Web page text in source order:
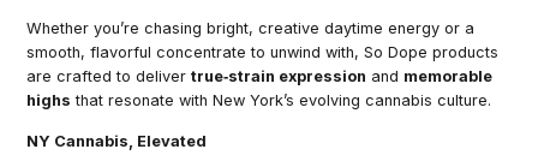
Whether you’re chasing bright, creative daytime energy or a
smooth, flavorful concentrate to unwind with, So Dope products
are crafted to delivertrue‑strain expression and memorable
highs that resonate with New York’s evolving cannabis culture.
NY Cannabis, Elevated